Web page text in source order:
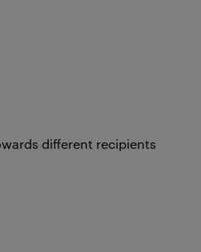
different recipients